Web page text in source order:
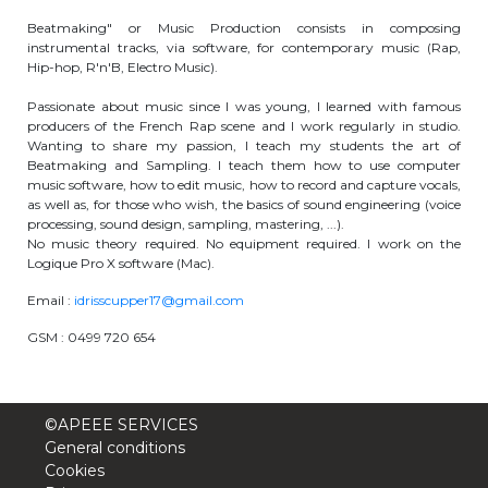
periscolaire.berkendael@apeee-bxl1-
services.be
Activités périscolaires Uccle
+32 (0)2 375 31 35
cesame@apeee-bxl1-services.be
BE30 3100 2003 2711
+32 (0)2 374 76 75
cantine@apeee-bxl1-services.be
Beatmaking" or Music Production consists in composing
instrumental tracks, via software, for contemporary music (Rap,
Hip-hop, R'n'B, Electro Music).
Passionate about music since I was young, I learned with famous
producers of the French Rap scene and I work regularly in studio.
Wanting to share my passion, I teach my students the art of
Beatmaking and Sampling. I teach them how to use computer
music software, how to edit music, how to record and capture vocals,
as well as, for those who wish, the basics of sound engineering (voice
processing, sound design, sampling, mastering, ...).
No music theory required. No equipment required. I work on the
Logique Pro X software (Mac).
Email : idrisscupper17@gmail.com
GSM : 0499 720 654
©APEEE SERVICES
General conditions
Cookies